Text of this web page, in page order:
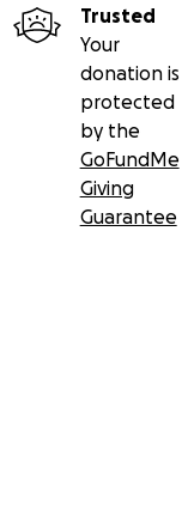
Trusted
Your
donation is
protected
by the
GoFundMe
Giving
Guarantee